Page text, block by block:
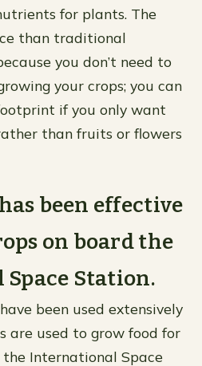
for plants. The
than traditional
you don’t need to
your crops; you can
if you only want
than fruits or flowers
been effective
on board the
Station.
been used extensively
are used to grow food for
International Space